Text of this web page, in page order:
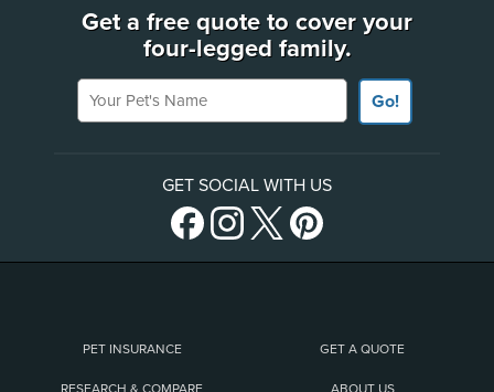
Get a free quote to cover your
four-legged family.
Your Pet's Name
Go!
GET SOCIAL WITH US
PET INSURANCE GET A QUOTE
RESEARCH & COMPARE ABOUT US